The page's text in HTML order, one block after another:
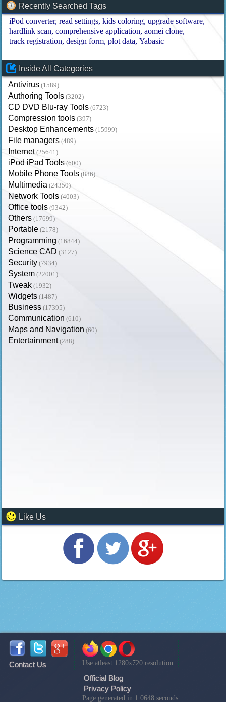
Recently Searched Tags
iPod converter read settings kids coloring upgrade software
hardlink scan comprehensive application aomei clone
track registration design form plot data Yabasic
Inside All Categories
Antivirus (1589)
Authoring Tools (3202)
CD DVD Blu-ray Tools (6723)
Compression tools (397)
Desktop Enhancements (15999)
File managers (489)
Internet (25641)
iPod iPad Tools (600)
Mobile Phone Tools (886)
Multimedia (24350)
Network Tools (4003)
Office tools (9342)
Others (17699)
Portable (2178)
Programming (16844)
Science CAD (3127)
Security (7934)
System (22001)
Tweak (1932)
Widgets (1487)
Business (17395)
Communication (610)
Maps and Navigation (60)
Entertainment (288)
Like Us
Contact Us Use atleast 1280x720 resolution
Official Blog
Privacy Policy
Page generated in 1.0648 seconds